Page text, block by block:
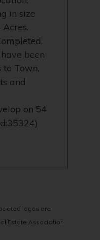
in size
been
to Town,
and
on 54
logos are
Estate Association